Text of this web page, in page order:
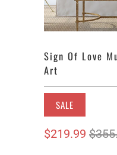
Sign Of Love
Art
SALE
$219.99